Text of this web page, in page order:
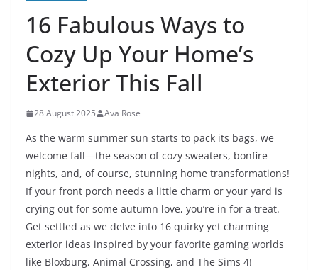
16 Fabulous Ways to
Cozy Up Your Home’s
Exterior This Fall
28 August 2025 Ava Rose
As the warm summer sun starts to pack its bags, we
welcome fall—the season of cozy sweaters, bonfire
nights, and, of course, stunning home transformations!
If your front porch needs a little charm or your yard is
crying out for some autumn love, you’re in for a treat.
Get settled as we delve into 16 quirky yet charming
exterior ideas inspired by your favorite gaming worlds
like Bloxburg, Animal Crossing, and The Sims 4!